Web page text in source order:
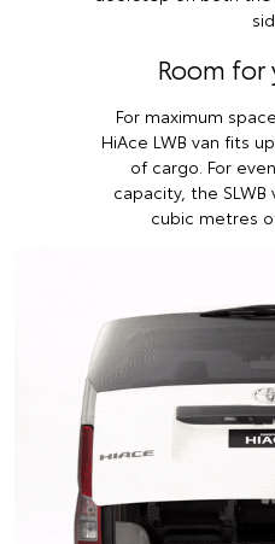
Room for
For maximum
HiAce LWB van fits
of cargo. For
capacity, the
cubic metres